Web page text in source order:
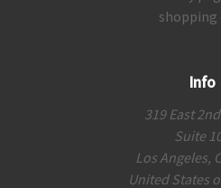
shopping
Info
319 East
Suite
Los Angeles,
United States